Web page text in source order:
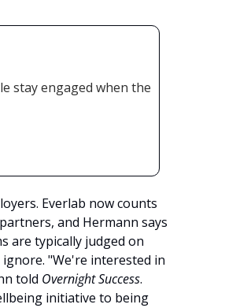
stay engaged when the
Everlab now counts
and Hermann says
are typically judged on
"We're interested in
told Overnight Success.
initiative to being